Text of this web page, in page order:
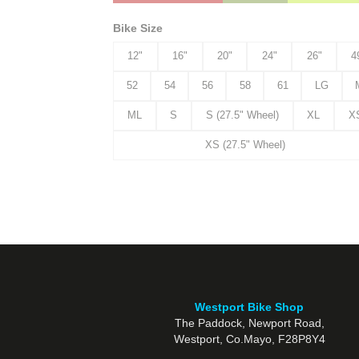
Bike Size
12" 16" 20" 24" 26"
52 54 56 58 61 LG
ML S S (27.5" Wheel) XL
XS (27.5" Wheel)
Westport Bike Shop
The Paddock, Newport Road,
Westport, Co.Mayo, F28P8Y4